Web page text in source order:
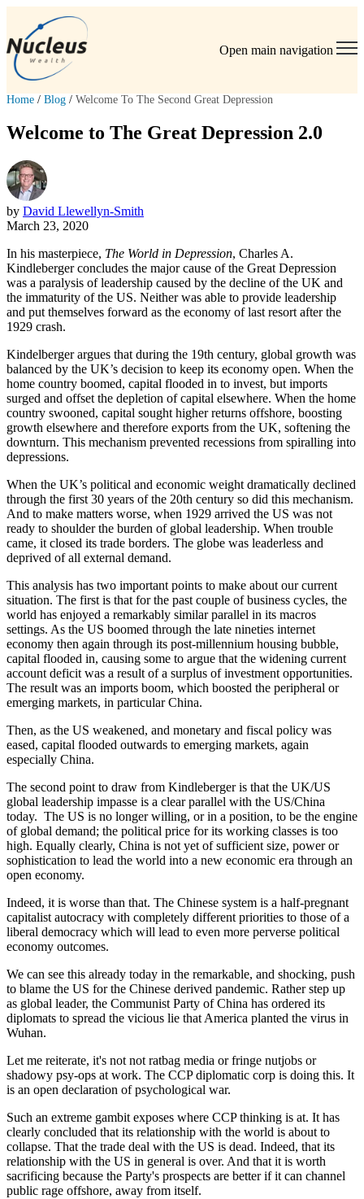
Open main navigation
Home / Blog / Welcome To The Second Great Depression
Welcome to The Great Depression 2.0
by David Llewellyn-Smith
March 23, 2020
In his masterpiece, The World in Depression, Charles A.
Kindleberger concludes the major cause of the Great Depression
was a paralysis of leadership caused by the decline of the UK and
the immaturity of the US. Neither was able to provide leadership
and put themselves forward as the economy of last resort after the
1929 crash.
Kindelberger argues that during the 19th century, global growth was
balanced by the UK’s decision to keep its economy open. When the
home country boomed, capital flooded in to invest, but imports
surged and offset the depletion of capital elsewhere. When the home
country swooned, capital sought higher returns offshore, boosting
growth elsewhere and therefore exports from the UK, softening the
downturn. This mechanism prevented recessions from spiralling into
depressions.
When the UK’s political and economic weight dramatically declined
through the first 30 years of the 20th century so did this mechanism.
And to make matters worse, when 1929 arrived the US was not
ready to shoulder the burden of global leadership. When trouble
came, it closed its trade borders. The globe was leaderless and
deprived of all external demand.
This analysis has two important points to make about our current
situation. The first is that for the past couple of business cycles, the
world has enjoyed a remarkably similar parallel in its macros
settings. As the US boomed through the late nineties internet
economy then again through its post-millennium housing bubble,
capital flooded in, causing some to argue that the widening current
account deficit was a result of a surplus of investment opportunities.
The result was an imports boom, which boosted the peripheral or
emerging markets, in particular China.
Then, as the US weakened, and monetary and fiscal policy was
eased, capital flooded outwards to emerging markets, again
especially China.
The second point to draw from Kindleberger is that the UK/US
global leadership impasse is a clear parallel with the US/China
today. The US is no longer willing, or in a position, to be the engine
of global demand; the political price for its working classes is too
high. Equally clearly, China is not yet of sufficient size, power or
sophistication to lead the world into a new economic era through an
open economy.
Indeed, it is worse than that. The Chinese system is a half-pregnant
capitalist autocracy with completely different priorities to those of a
liberal democracy which will lead to even more perverse political
economy outcomes.
We can see this already today in the remarkable, and shocking, push
to blame the US for the Chinese derived pandemic. Rather step up
as global leader, the Communist Party of China has ordered its
diplomats to spread the vicious lie that America planted the virus in
Wuhan.
Let me reiterate, it's not not ratbag media or fringe nutjobs or
shadowy psy-ops at work. The CCP diplomatic corp is doing this. It
is an open declaration of psychological war.
Such an extreme gambit exposes where CCP thinking is at. It has
clearly concluded that its relationship with the world is about to
collapse. That the trade deal with the US is dead. Indeed, that its
relationship with the US in general is over. And that it is worth
sacrificing because the Party's prospects are better if it can channel
public rage offshore, away from itself.